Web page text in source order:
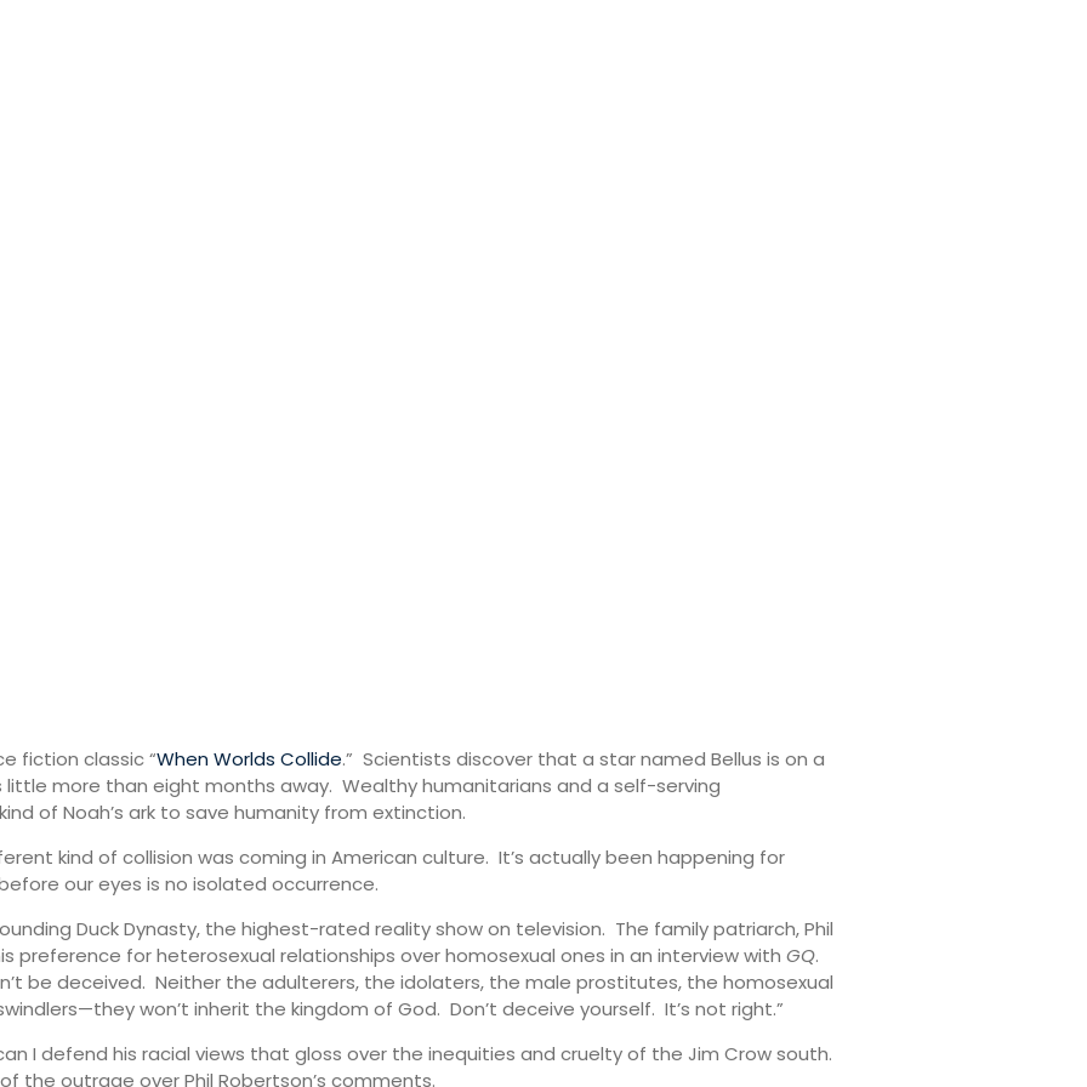
fiction classic “When Worlds Collide.” Scientists discover that a star named Bellus is on a
more than eight months away. Wealthy humanitarians and a self-serving
of Noah’s ark to save humanity from extinction.
kind of collision was coming in American culture. It’s actually been happening for
our eyes is no isolated occurrence.
Duck Dynasty, the highest-rated reality show on television. The family patriarch, Phil
for heterosexual relationships over homosexual ones in an interview with GQ.
be deceived. Neither the adulterers, the idolaters, the male prostitutes, the homosexual
won’t inherit the kingdom of God. Don’t deceive yourself. It’s not right.”
I defend his racial views that gloss over the inequities and cruelty of the Jim Crow south.
the outrage over Phil Robertson’s comments.